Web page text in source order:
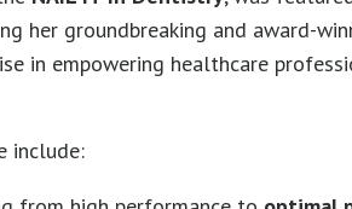
her groundbreaking and award-
in empowering healthcare
include: